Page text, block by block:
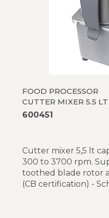
FOOD PROCESSOR
CUTTER MIXER 5.5
600451
Cutter mixer 5,5 lt
300 to 3700 rpm.
toothed blade rotor
(CB certification) -